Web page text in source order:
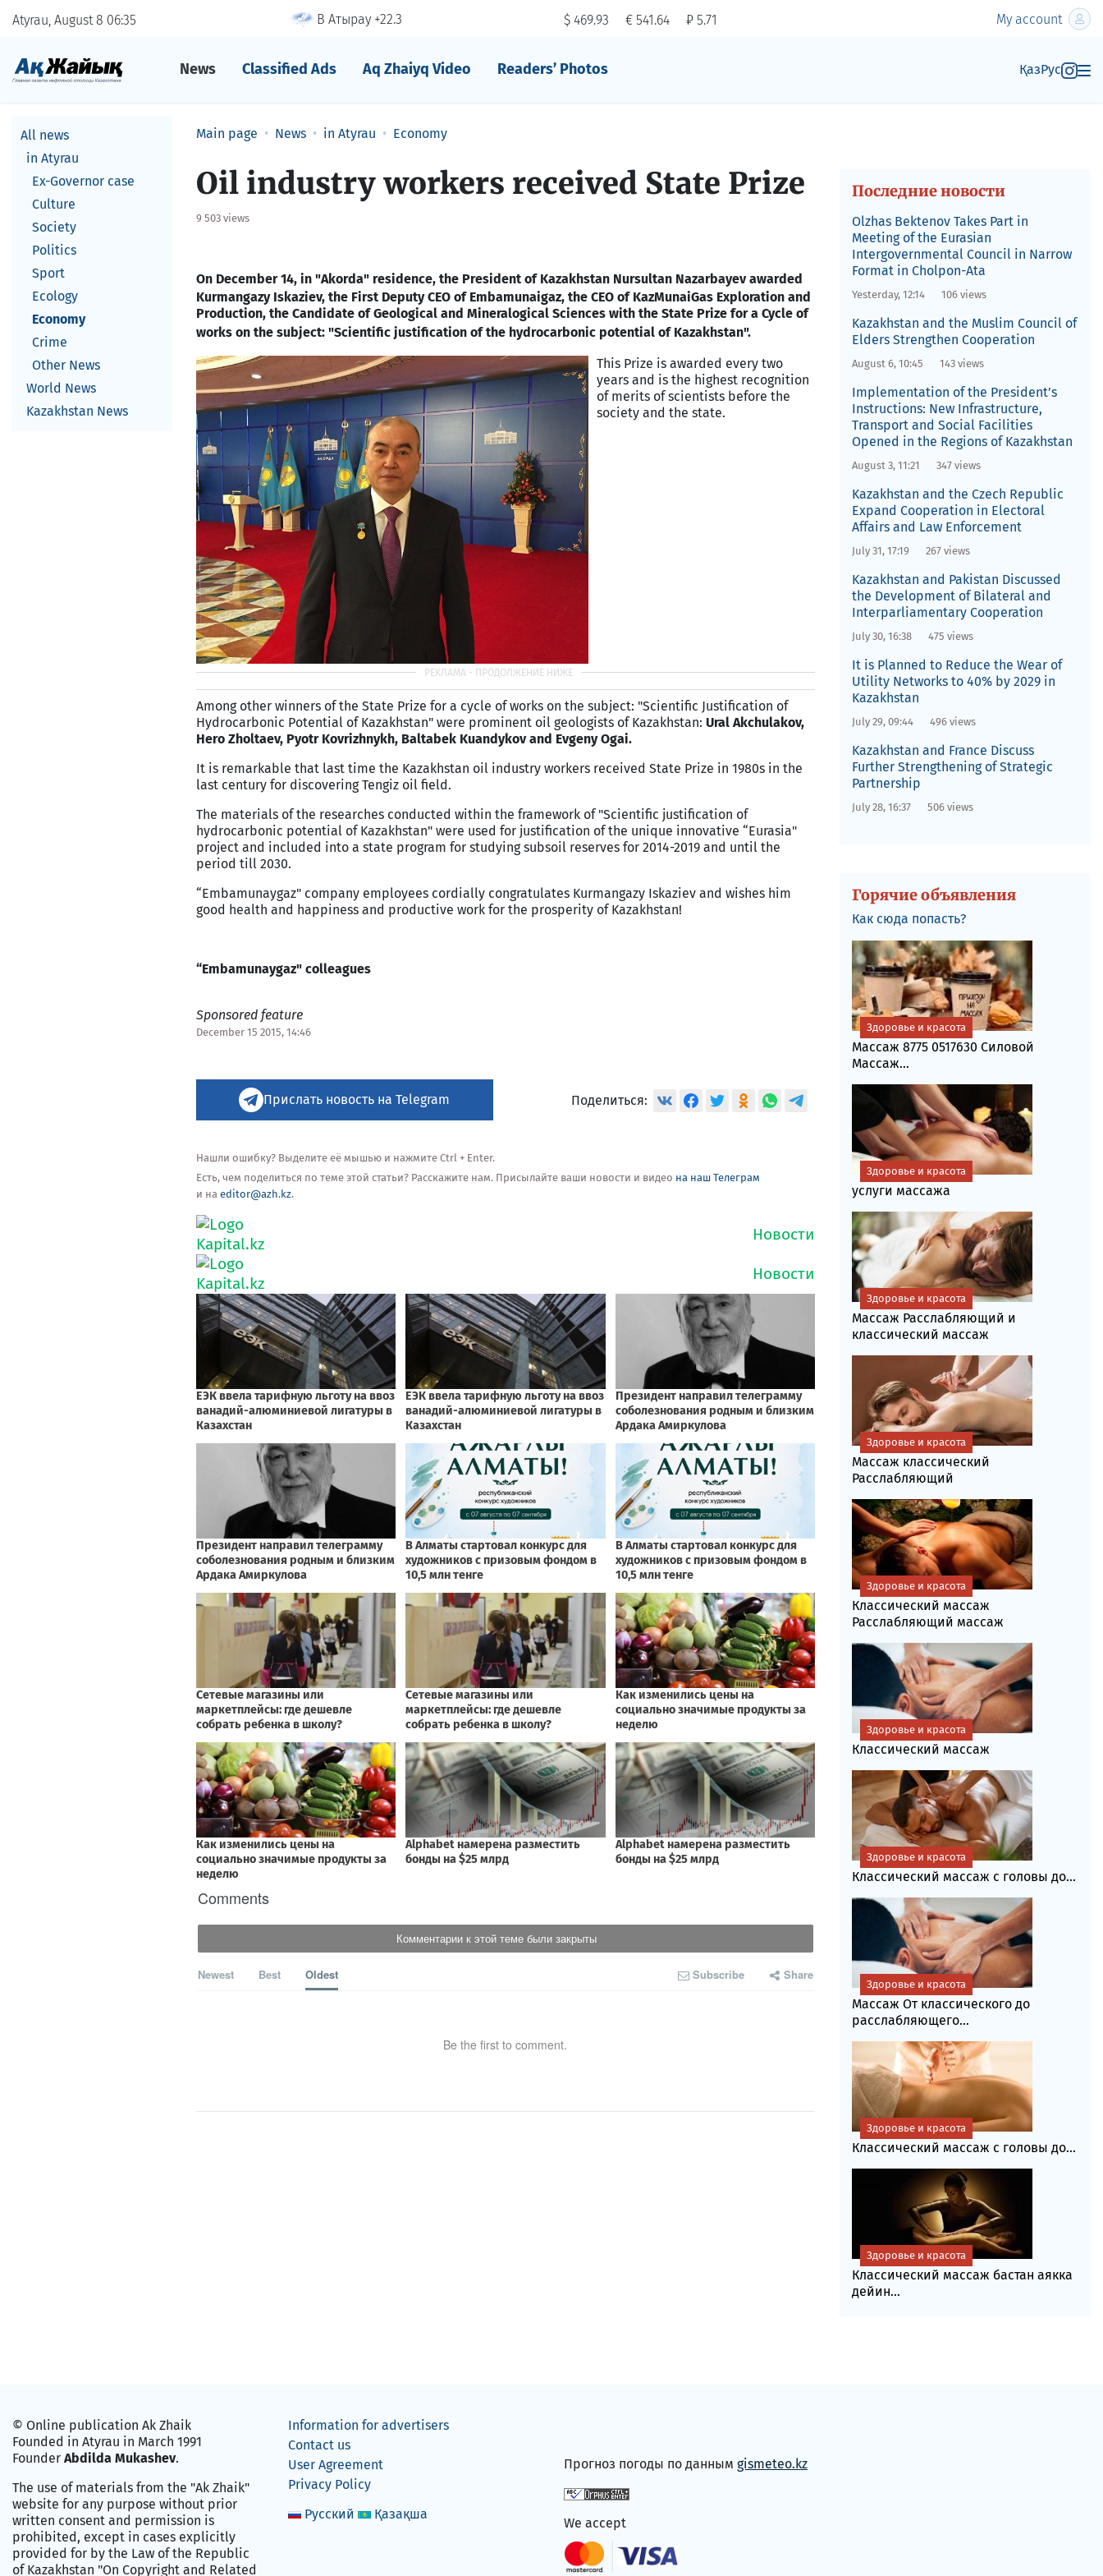
Atyrau, August 8 0635 В Атырау +22.3 $ 469.93 € 541.64 ₽ 5.71 My account
News Classified Ads Aq Zhaiyq Video Readers’ Photos ҚазРус
All news
in Atyrau
Ex-Governor case
Culture
Society
Politics
Sport
Ecology
Economy
Crime
Other News
World News
Kazakhstan News
Main page News in Atyrau Economy
​Oil industry workers received State Prize
9 503 views
On December14, in "Akorda" residence, the President of Kazakhstan Nursultan Nazarbayev awarded
Kurmangazy Iskaziev, the First Deputy CEO of Embamunaigaz, the CEO of KazMunaiGas Exploration and
Production, the Candidate of Geological and Mineralogical Sciences with the State Prize for a Cycle of
works on the subject: "Scientific justification of the hydrocarbonic potential of Kazakhstan".
This Prize is awarded every two
years and is the highest recognition
of merits of scientists before the
society and the state.
Among other winners of the State Prize for a cycle of works on the subject: "Scientific Justification of
Hydrocarbonic Potential of Kazakhstan" were prominent oil geologists ofKazakhstan: Ural Akchulakov,
Hero Zholtaev, Pyotr Kovrizhnykh, Baltabek Kuandykov and Evgeny Ogai.
It is remarkable that last time the Kazakhstan oil industry workers received State Prize in 1980s in the
last century for discovering Tengiz oil field.
The materials of the researches conducted within the framework of "Scientific justification of
hydrocarbonic potential ofKazakhstan" were used for justification of the unique innovative “Eurasia"
project and included into a state program for studying subsoil reserves for 2014-2019 and until the
period till 2030.
“Embamunaygaz" company employees cordially congratulates Kurmangazy Iskaziev and wishes him
good health and happiness and productive work for the prosperity ofKazakhstan!
“Embamunaygaz" colleagues
Sponsored feature
December 15 2015, 14:46
Прислать новость на Telegram Поделиться:
Нашли ошибку? Выделите её мышью и нажмите Ctrl + Enter.
Есть, чем поделиться по теме этой статьи? Расскажите нам. Присылайте ваши новости и видео на наш Телеграм
и на editor@azh.kz.
Comments
Комментарии к этой теме были закрыты
Newest Best Oldest Subscribe Share
Be the first to comment.
Последние новости
Olzhas Bektenov Takes Part in
Meeting of the Eurasian
Intergovernmental Council in Narrow
Format in Cholpon-Ata
Yesterday, 12:14 106 views
Kazakhstan and the Muslim Council of
Elders Strengthen Cooperation
August 6, 10:45 143 views
Implementation of the President’s
Instructions: New Infrastructure,
Transport and Social Facilities
Opened in the Regions of Kazakhstan
August 3, 11:21 347 views
Kazakhstan and the Czech Republic
Expand Cooperation in Electoral
Affairs and Law Enforcement
July 31, 17:19 267 views
Kazakhstan and Pakistan Discussed
the Development of Bilateral and
Interparliamentary Cooperation
July 30, 16:38 475 views
It is Planned to Reduce the Wear of
Utility Networks to 40% by 2029 in
Kazakhstan
July 29, 09:44 496 views
Kazakhstan and France Discuss
Further Strengthening of Strategic
Partnership
July 28, 16:37 506 views
Горячие объявления
Как сюда попасть?
Массаж 8775 0517630 Силовой
Массаж...
Здоровье и красота
услуги массажа
Здоровье и красота
Массаж Расслабляющий и
классический массаж
Здоровье и красота
Массаж классический
Расслабляющий
Здоровье и красота
Классический массаж
Расслабляющий массаж
Здоровье и красота
Классический массаж
Здоровье и красота
Классический массаж с головы до...
Здоровье и красота
Массаж От классического до
расслабляющего...
Здоровье и красота
Классический массаж с головы до...
Здоровье и красота
Классический массаж бастан аякка
дейин...
Здоровье и красота
© Online publication Ak Zhaik
Founded in Atyrau in March 1991
Founder Abdilda Mukashev.
The use of materials from the "Ak Zhaik"
website for any purpose without prior
written consent and permission is
prohibited, except in cases explicitly
provided for by the Law of the Republic
of Kazakhstan "On Copyright and Related
Information for advertisers
Contact us
User Agreement
Privacy Policy
Русский
Қазақша
Прогноз погоды по данным gismeteo.kz
We accept